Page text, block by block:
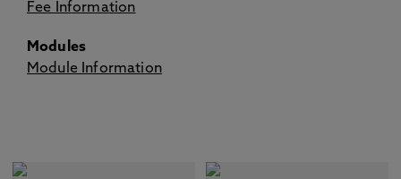
Fee Information
Modules
Module Information